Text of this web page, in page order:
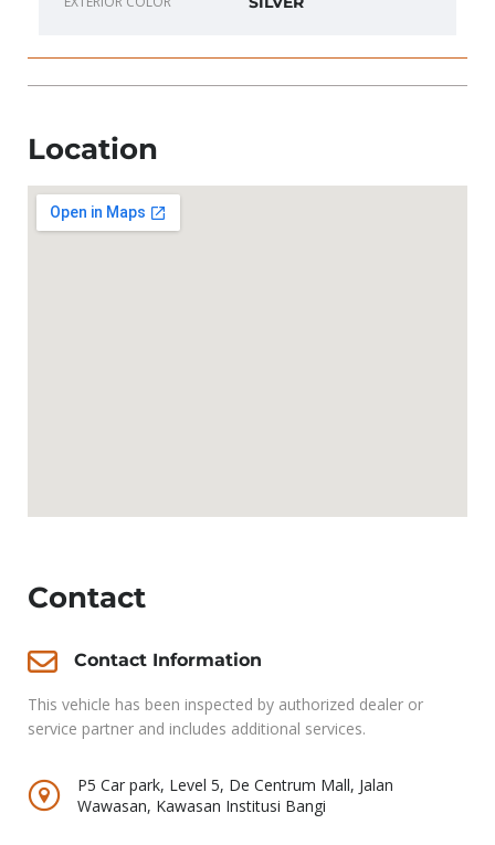
Location
Contact
Contact Information
This vehicle has been inspected by authorized dealer or
service partner and includes additional services.
P5 Car park, Level 5, De Centrum Mall, Jalan
Wawasan, Kawasan Institusi Bangi